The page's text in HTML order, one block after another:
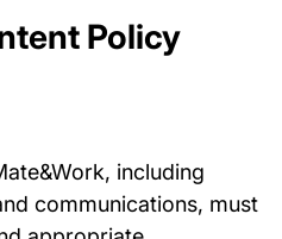
Policy
including
communications, must